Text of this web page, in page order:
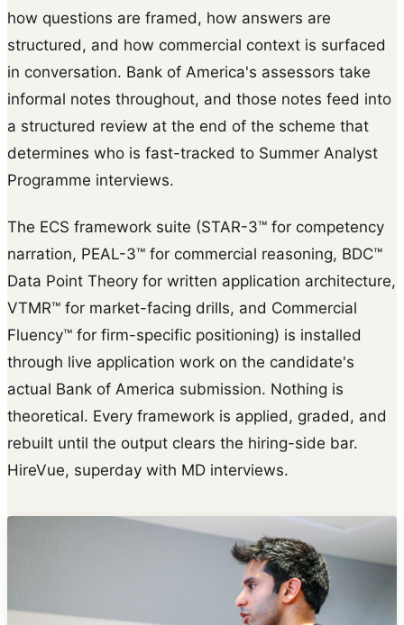
how questions are framed, how answers are
structured, and how commercial context is surfaced
in conversation. Bank of America's assessors take
informal notes throughout, and those notes feed into
a structured review at the end of the scheme that
determines who is fast-tracked to Summer Analyst
Programme interviews.
The ECS framework suite (STAR-3™ for competency
narration, PEAL-3™ for commercial reasoning, BDC™
Data Point Theory for written application architecture,
VTMR™ for market-facing drills, and Commercial
Fluency™ for firm-specific positioning) is installed
through live application work on the candidate's
actual Bank of America submission. Nothing is
theoretical. Every framework is applied, graded, and
rebuilt until the output clears the hiring-side bar.
HireVue, superday with MD interviews.